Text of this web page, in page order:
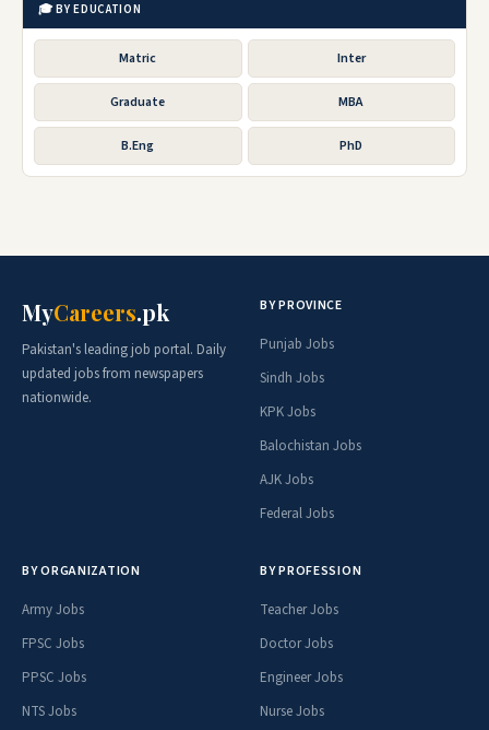
🎓 BY EDUCATION
Matric Inter
Graduate MBA
B.Eng PhD
MyCareers.pk
Pakistan's leading job portal. Daily
updated jobs from newspapers
nationwide.
BY PROVINCE
Punjab Jobs
Sindh Jobs
KPK Jobs
Balochistan Jobs
AJK Jobs
Federal Jobs
BY ORGANIZATION
Army Jobs
FPSC Jobs
PPSC Jobs
NTS Jobs
BY PROFESSION
Teacher Jobs
Doctor Jobs
Engineer Jobs
Nurse Jobs